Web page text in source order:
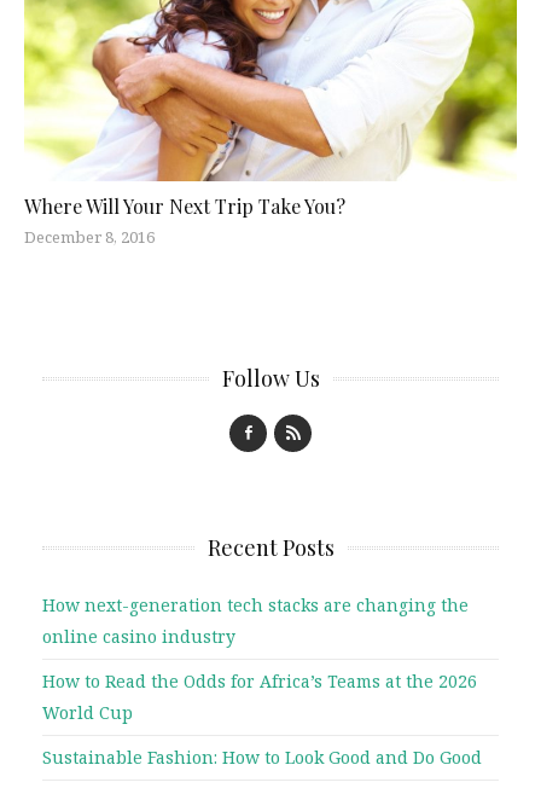
Where Will Your Next Trip Take You?
December 8, 2016
Follow Us
Recent Posts
How next-generation tech stacks are changing the
online casino industry
How to Read the Odds for Africa’s Teams at the 2026
World Cup
Sustainable Fashion: How to Look Good and Do Good